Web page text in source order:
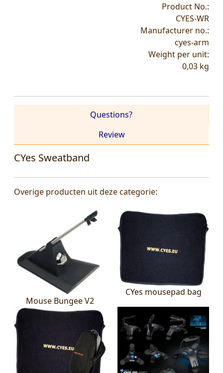
Product No.:
CYES-WR
Manufacturer no.:
cyes-arm
Weight per unit:
0,03 kg
CYes Sweatband
Questions?
Review
Overige producten uit deze categorie:
Mouse Bungee V2
CYes mousepad bag